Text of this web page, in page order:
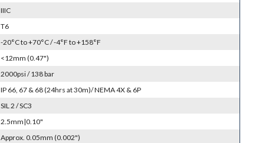
IIIC
T6
-20°C to +70°C / -4°F to +158°F
<12mm (0.47")
2000psi / 138 bar
IP 66, 67 & 68 (24hrs at 30m)/ NEMA 4X & 6P
SIL 2 / SC3
2.5mm|0.10"
Approx. 0.05mm (0.002")